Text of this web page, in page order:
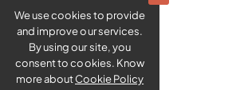
We use cookies to provide
and improve our services.
By using our site, you
consent to cookies. Know
more aboutCookie Policy